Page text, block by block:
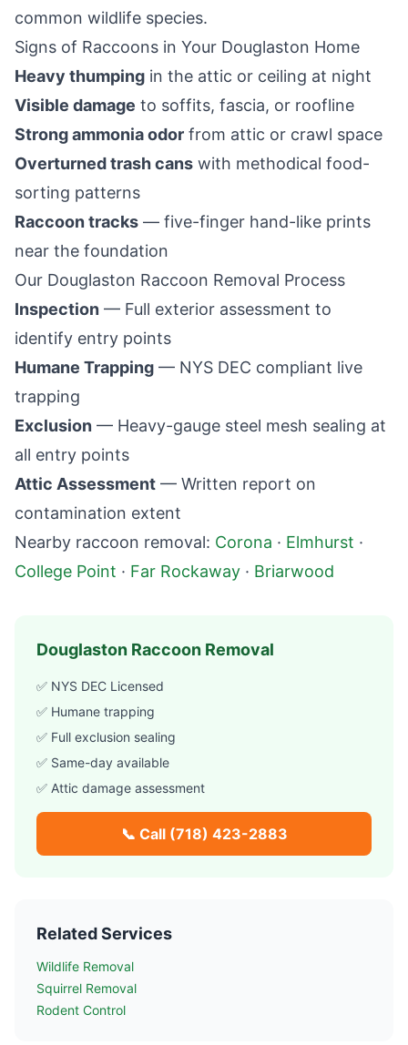
common wildlife species.
Signs of Raccoons in Your Douglaston Home
Heavy thumping in the attic or ceiling at night
Visible damage to soffits, fascia, or roofline
Strong ammonia odor from attic or crawl space
Overturned trash cans with methodical food-
sorting patterns
Raccoon tracks — five-finger hand-like prints
near the foundation
Our Douglaston Raccoon Removal Process
Inspection — Full exterior assessment to
identify entry points
Humane Trapping — NYS DEC compliant live
trapping
Exclusion — Heavy-gauge steel mesh sealing at
all entry points
Attic Assessment — Written report on
contamination extent
Nearby raccoon removal: Corona · Elmhurst ·
College Point · Far Rockaway · Briarwood
Douglaston Raccoon Removal
✅ NYS DEC Licensed
✅ Humane trapping
✅ Full exclusion sealing
✅ Same-day available
✅ Attic damage assessment
📞 Call (718) 423-2883
Related Services
Wildlife Removal
Squirrel Removal
Rodent Control